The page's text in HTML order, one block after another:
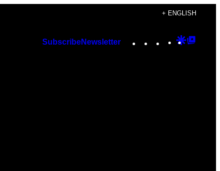
+ ENGLISH
SubscribeNewsletter Instagram
TikTok
YouTube
Google